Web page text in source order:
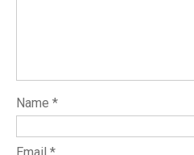
Name *